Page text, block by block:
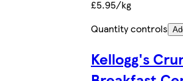
£5.95/kg
Quantity controls
Kellogg's